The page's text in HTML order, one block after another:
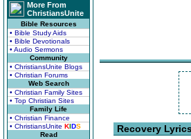
More From
ChristiansUnite
Bible Resources
• Bible Study Aids
• Bible Devotionals
• Audio Sermons
Community
• ChristiansUnite Blogs
• Christian Forums
Web Search
• Christian Family Sites
• Top Christian Sites
Family Life
• Christian Finance
• ChristiansUnite KIDS
Read
Recovery Lyrics